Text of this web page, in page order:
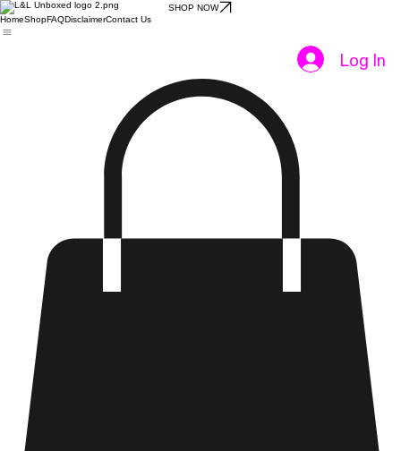
SHOP NOW
HomeShopFAQDisclaimerContact Us
Log In